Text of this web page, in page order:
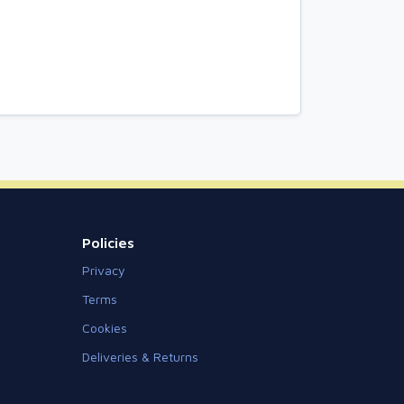
Policies
Privacy
Terms
Cookies
Deliveries & Returns